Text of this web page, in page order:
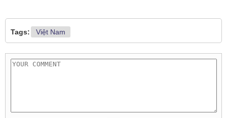
Tags: Việt Nam